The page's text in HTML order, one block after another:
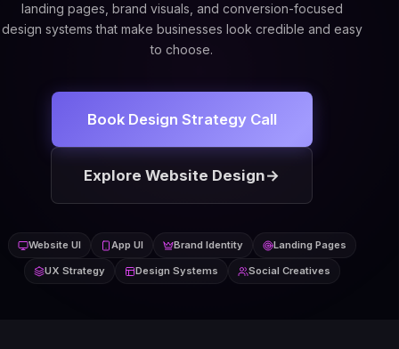
landing pages, brand visuals, and conversion-focused
design systems that make businesses look credible and easy
to choose.
Book Design Strategy Call
Explore Website Design→
Website UI App UI Brand Identity Landing Pages
UX Strategy Design Systems Social Creatives